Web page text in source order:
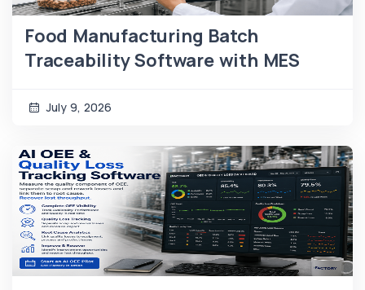
Food Manufacturing Batch
Traceability Software with MES
July 9, 2026